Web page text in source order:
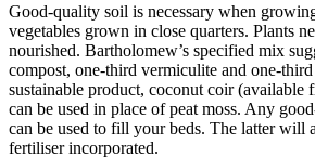
Good-quality soil is necessary when
vegetables grown in close quarters. Plants
nourished. Bartholomew’s specified mix
compost, one-third vermiculite and one-
sustainable product, coconut coir (available
can be used in place of peat moss. Any
can be used to fill your beds. The latter will
fertiliser incorporated.